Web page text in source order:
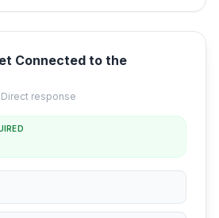
Connected to the
Direct response